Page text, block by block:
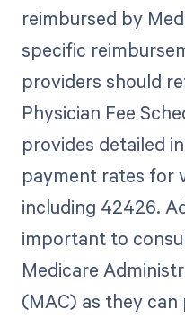
reimbursed by
specific
providers should
Physician Fee
provides detailed
payment rates for
including 42426.
important to
Medicare
(MAC) as they